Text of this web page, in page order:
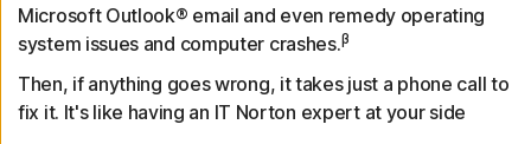
Microsoft Outlook® email and even remedy operating
system issues and computer crashes.β
Then, if anything goes wrong, it takes just a phone call to
fix it. It's like having an IT Norton expert at your side